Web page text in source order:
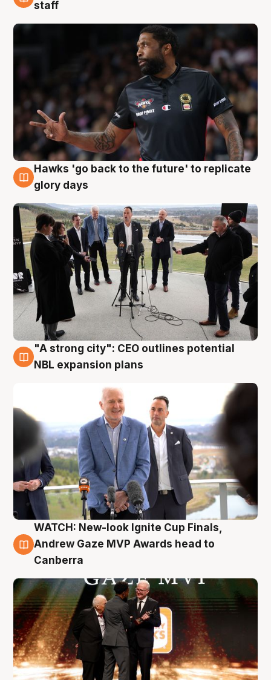
staff
4 Aug
Hawks 'go back to the future' to replicate
glory days
3 Aug
"A strong city": CEO outlines potential
NBL expansion plans
3 Aug
WATCH: New-look Ignite Cup Finals,
Andrew Gaze MVP Awards head to
Canberra